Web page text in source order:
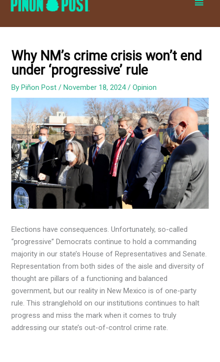
Why NM’s crime crisis won’t end
under ‘progressive’ rule
ByPiñon Post/November 18, 2024/Opinion
Elections have consequences. Unfortunately, so-called
“progressive” Democrats continue to hold a commanding
majority in our state’s House of Representatives and Senate.
Representation from both sides of the aisle and diversity of
thought are pillars of a functioning and balanced
government, but our reality in New Mexico is of one-party
rule. This stranglehold on our institutions continues to halt
progress and miss the mark when it comes to truly
addressing our state’s out-of-control crime rate.